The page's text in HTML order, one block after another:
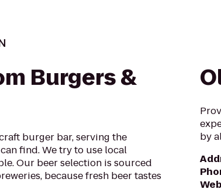
Burgers &
burger bar, serving the
find. We try to use local
Our beer selection is sourced
because fresh beer tastes
by